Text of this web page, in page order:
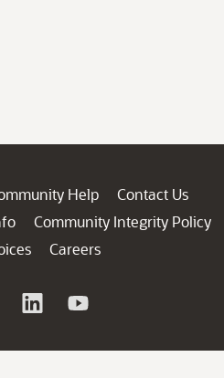
Help
Contact Us
Community Integrity Policy
Careers